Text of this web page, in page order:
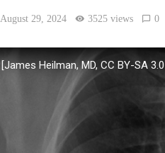
August 29, 2024 3525 views 0
[James Heilman, MD, CC BY-SA 3.0